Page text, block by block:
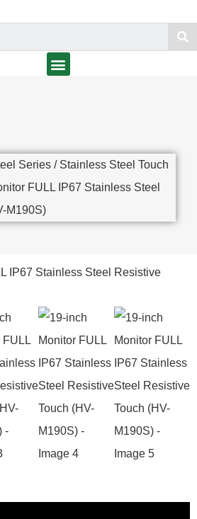
Series / Stainless Steel Touch
FULL IP67 Stainless Steel
M190S)